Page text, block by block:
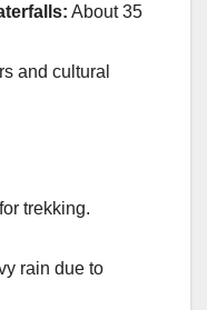
About 35
and cultural
trekking.
rain due to